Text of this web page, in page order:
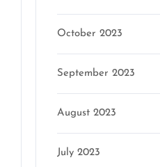
October 2023
September 2023
August 2023
July 2023